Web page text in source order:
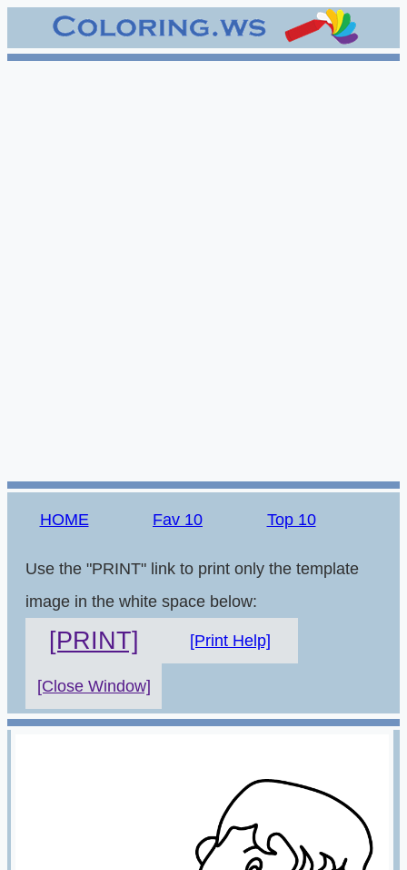
HOME Fav 10 Top 10
Use the "PRINT" link to print only the template
image in the white space below:
[PRINT] [Print Help]
[Close Window]